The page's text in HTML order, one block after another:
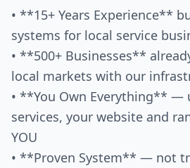
• **15+ Years Experience**
systems for local service
• **500+ Businesses**
local markets with our
• **You Own Everything** —
services, your website and
YOU
• **Proven System** — not